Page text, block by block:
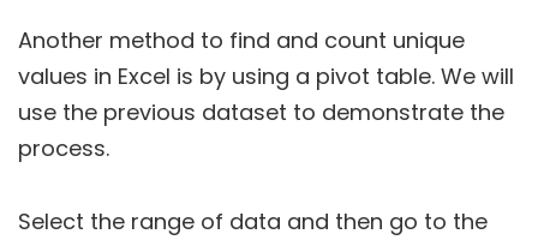
Another method to find and count unique
values in Excel is by using a pivot table. We will
use the previous dataset to demonstrate the
process.
Select the range of data and then go to the